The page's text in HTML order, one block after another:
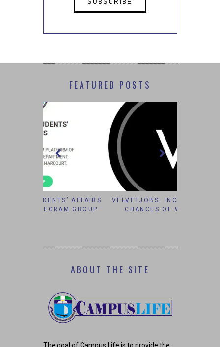
FEATURED POSTS
VELVETJOBS: INCREASING YOUR
CHANCES OF WORKING IN
ABOUT THE SITE